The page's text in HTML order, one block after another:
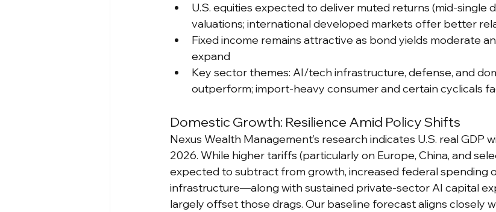
U.S. equities expected to deliver muted returns (mid-single
valuations; international developed markets offer better
Fixed income remains attractive as bond yields moderate
expand
Key sector themes: AI/tech infrastructure, defense, and
outperform; import-heavy consumer and certain cyclicals
Domestic Growth: Resilience Amid Policy Shifts
Nexus Wealth Management’s research indicates U.S. real GDP
2026. While higher tariffs (particularly on Europe, China, and
expected to subtract from growth, increased federal spending
infrastructure—along with sustained private-sector AI capital
largely offset those drags. Our baseline forecast aligns closely